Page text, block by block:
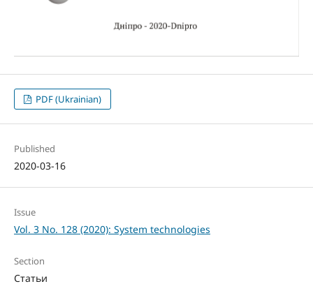
PDF (Ukrainian)
Published
2020-03-16
Issue
Vol. 3 No. 128 (2020): System technologies
Section
Статьи